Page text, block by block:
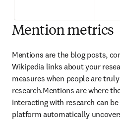
Mention metrics
Mentions are the blog posts,
Wikipedia links about your
measures when people are
research.Mentions are where
interacting with research can
platform automatically